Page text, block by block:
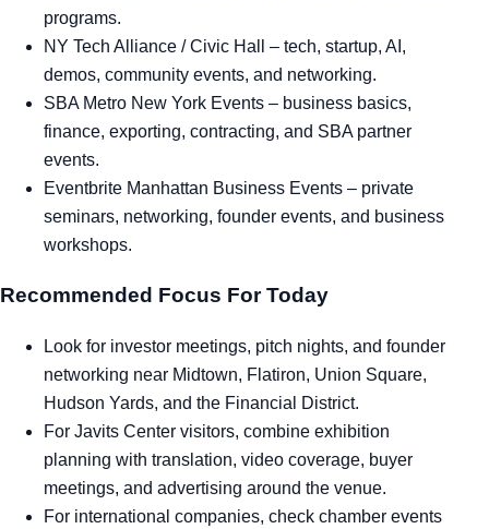
programs.
NY Tech Alliance / Civic Hall
– tech, startup, AI,
demos, community events, and networking.
SBA Metro New York Events – business basics,
finance, exporting, contracting, and SBA partner
events.
Eventbrite Manhattan Business Events – private
seminars, networking, founder events, and business
workshops.
Recommended Focus For Today
Look for investor meetings, pitch nights, and founder
networking near Midtown, Flatiron, Union Square,
Hudson Yards, and the Financial District.
For Javits Center visitors, combine exhibition
planning with translation, video coverage, buyer
meetings, and advertising around the venue.
For international companies, check chamber events